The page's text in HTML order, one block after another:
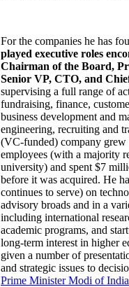
For the companies he has
played executive roles
Chairman of the Board,
Senior VP, CTO, and
supervising a full range of
fundraising, finance,
business development and
engineering, recruiting and
(VC-funded) company
employees (with a majority
university) and spent $7
before it was acquired. He
continues to serve) on
advisory broads and in a
including international
academic programs, and
long-term interest in higher
given a number of
and strategic issues to
Prime MinisterModi of India